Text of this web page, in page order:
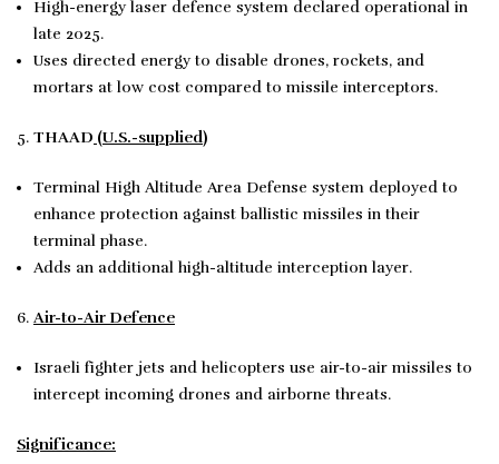
High-energy laser defence system declared operational in
late 2025.
Uses directed energy to disable drones, rockets, and
mortars at low cost compared to missile interceptors.
THAAD (U.S.-supplied)
Terminal High Altitude Area Defense system deployed to
enhance protection against ballistic missiles in their
terminal phase.
Adds an additional high-altitude interception layer.
Air-to-Air Defence
Israeli fighter jets and helicopters use air-to-air missiles to
intercept incoming drones and airborne threats.
Significance: